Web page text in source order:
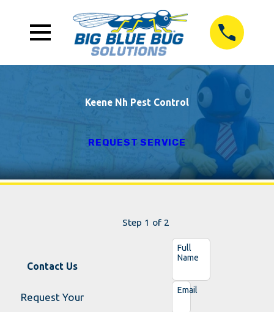
Keene Nh Pest Control
REQUEST SERVICE
Contact Us
Request Your
Step 1 of 2
Full
Name
Email